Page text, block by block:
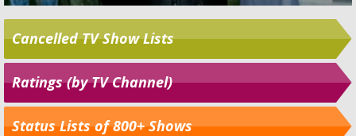
Cancelled TV Show Lists
Ratings (by TV Channel)
Status Lists of 800+ Shows